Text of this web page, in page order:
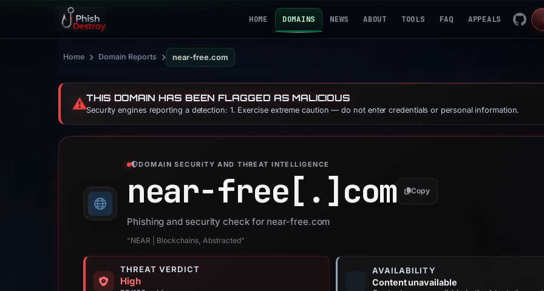
HOME DOMAINS NEWS ABOUT TOOLS FAQ APPEALS
Home › Domain Reports › near-free.com
⚠️THIS DOMAIN HAS BEEN FLAGGED AS MALICIOUS
Security engines reporting a detection: 1. Exercise extreme caution — do not enter credentials or personal information.
DOMAIN SECURITY AND THREAT INTELLIGENCE
near-free[.]com Copy
Phishing and security check for near-free.com
“NEAR | Blockchains, Abstracted”
THREAT VERDICT
High
AVAILABILITY
Content unavailable